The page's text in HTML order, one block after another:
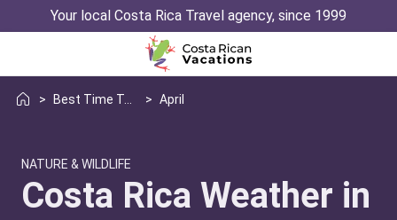
Your local Costa Rica Travel agency, since 1999
> > April
NATURE & WILDLIFE
Costa Rica Weather in